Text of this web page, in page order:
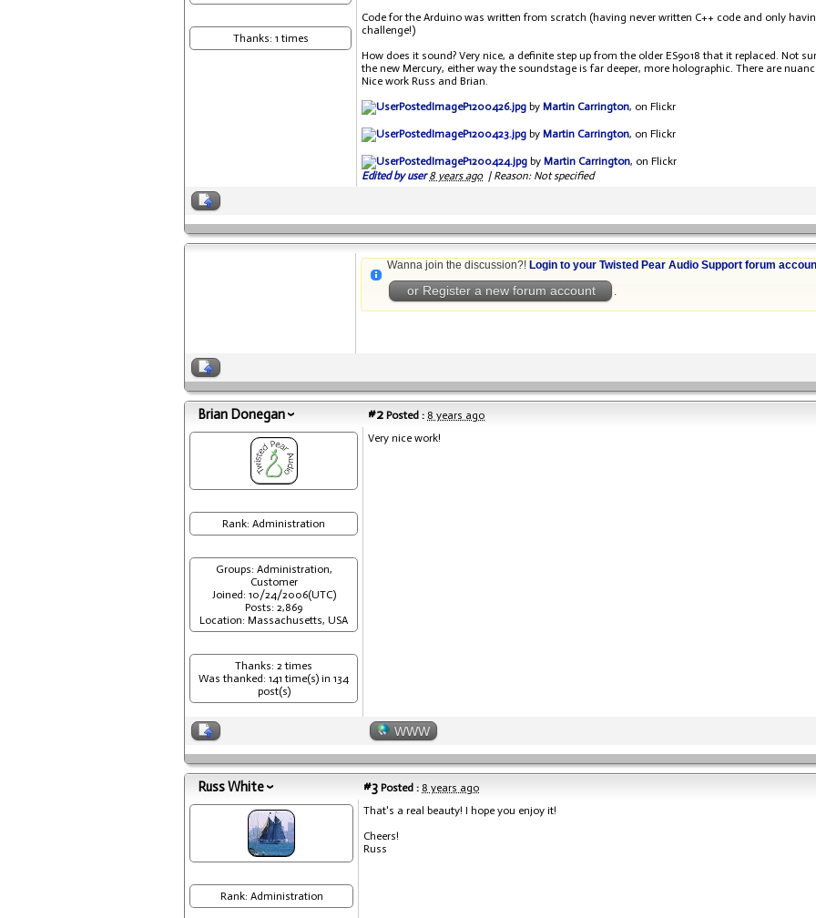
Thanks: 1 times
Code for the Arduino was written from scratch (having never written C++ code and only
challenge!)
How does it sound? Very nice, a definite step up from the older ES9018 that it replaced. Not
the new Mercury, either way the soundstage is far deeper, more holographic. There are
Nice work Russ and Brian.
P1200426.jpg by Martin Carrington, on Flickr
P1200423.jpg by Martin Carrington, on Flickr
P1200424.jpg by Martin Carrington, on Flickr
Edited by user 8 years ago| Reason: Not specified
Wanna join the discussion?! Login to your Twisted Pear Audio Support forum
or Register a new forum account .
Brian Donegan #2 Posted : 8 years ago
Rank: Administration
Groups: Administration,
Customer
Joined: 10/24/2006(UTC)
Posts: 2,869
Location: Massachusetts, USA
Thanks: 2 times
Was thanked: 141 time(s) in 134
post(s)
Very nice work!
WWW
Russ White #3 Posted : 8 years ago
Rank: Administration
That's a real beauty! I hope you enjoy it!
Cheers!
Russ